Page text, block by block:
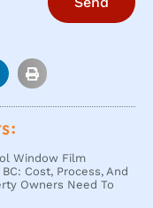
Window Film
Cost, Process, And
Owners Need To